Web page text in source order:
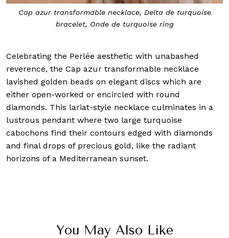
Cap azur transformable necklace, Delta de turquoise
bracelet, Onde de turquoise ring
Celebrating the Perlée aesthetic with unabashed
reverence, the Cap azur transformable necklace
lavished golden beads on elegant discs which are
either open-worked or encircled with round
diamonds. This lariat-style necklace culminates in a
lustrous pendant where two large turquoise
cabochons find their contours edged with diamonds
and final drops of precious gold, like the radiant
horizons of a Mediterranean sunset.
You May Also Like